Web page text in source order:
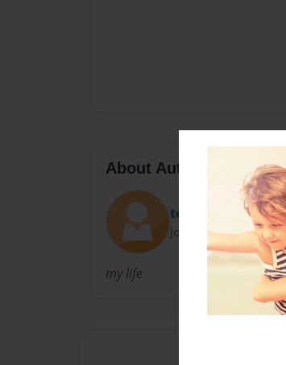
About Author
tootsie
Joined: Mar-22-2009
my life